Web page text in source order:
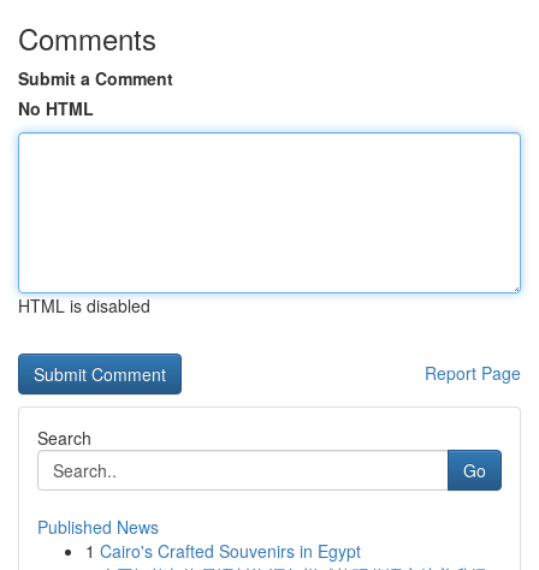
Comments
Submit a Comment
No HTML
HTML is disabled
Report Page
Search
Go
Published News
1 Cairo's Crafted Souvenirs in Egypt